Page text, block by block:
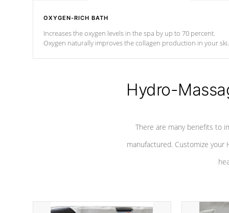
OXYGEN-RICH BATH
Increases the oxygen levels in the spa by up to 70 percent.
Oxygen naturally improves the collagen production in your
Hydro-
There are many benefits to
manufactured. Customize your